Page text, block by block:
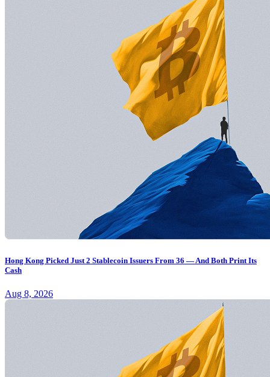
Hong Kong Picked Just 2 Stablecoin Issuers From 36 — And Both Print Its
Cash
Aug 8, 2026